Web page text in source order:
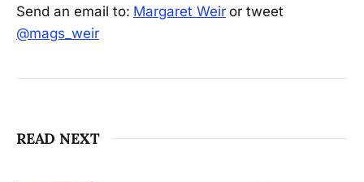
Send an email to: Margaret Weir or tweet
@mags_weir
READ NEXT